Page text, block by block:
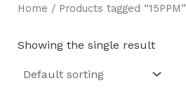
Home / Products tagged “15PPM”
Showing the single result